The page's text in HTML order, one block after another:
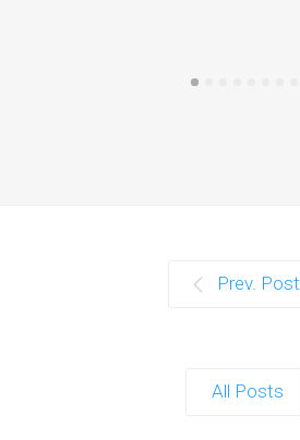
Prev. Post
All Posts